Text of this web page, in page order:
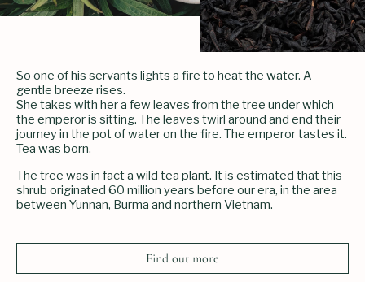
So one of his servants lights a fire to heat the water. A
gentle breeze rises.
She takes with her a few leaves from the tree under which
the emperor is sitting. The leaves twirl around and end their
journey in the pot of water on the fire. The emperor tastes it.
Tea was born.
The tree was in fact a wild tea plant. It is estimated that this
shrub originated 60 million years before our era, in the area
between Yunnan, Burma and northern Vietnam.
Find out more